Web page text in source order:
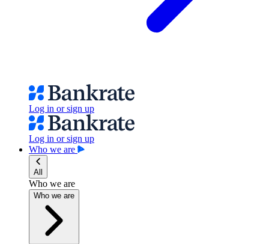
Log in or sign up
Log in or sign up
Who we are
All
Who we are
Who we are